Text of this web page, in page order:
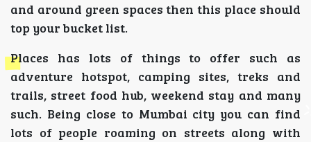
and around green spaces then this place should
top your bucket list.
Places has lots of things to offer such as
adventure hotspot, camping sites, treks and
trails, street food hub, weekend stay and many
such. Being close to Mumbai city you can find
lots of people roaming on streets along with